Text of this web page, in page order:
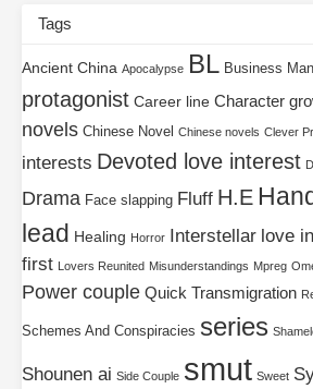
Tags
Ancient China Apocalypse BL Business
protagonist Career line Character
novels Chinese Novel Chinese novels Clever
interests Devoted love interest
Drama Face slapping Fluff H.E
lead Healing Horror Interstellar love
first
Lovers Reunited Misunderstandings Mpreg
Power couple Quick Transmigration
Schemes And Conspiracies series
Shounen ai Side Couple smut Sweet